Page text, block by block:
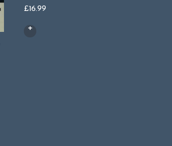
£16.99